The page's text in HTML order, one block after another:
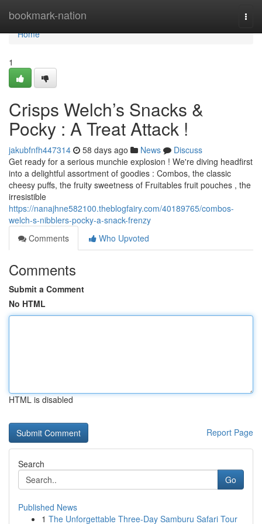
bookmark-nation
Home
Home
1
Crisps Welch’s Snacks &
Pocky : A Treat Attack !
jakubfnfh447314 58 days ago News
Discuss
Get ready for a serious munchie explosion ! We're diving headfirst
into a delightful assortment of goodies : Combos, the classic
cheesy puffs, the fruity sweetness of Fruitables fruit pouches , the
irresistible
https://nanajhne582100.theblogfairy.com/40189765/combos-
welch-s-nibblers-pocky-a-snack-frenzy
Comments
Who Upvoted
Comments
Submit a Comment
No HTML
HTML is disabled
Report Page
Search
Go
Published News
1 The Unforgettable Three-Day Samburu Safari Tour